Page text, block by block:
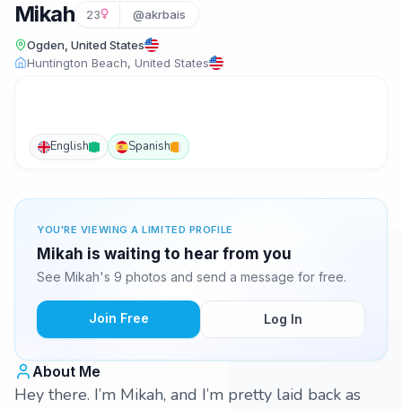
Mikah 23 @akrbais
Ogden, United States
Huntington Beach, United States
English Spanish
YOU'RE VIEWING A LIMITED PROFILE
Mikah is waiting to hear from you
See Mikah's 9 photos and send a message for free.
Join Free Log In
About Me
Hey there. I’m Mikah, and I’m pretty laid back as